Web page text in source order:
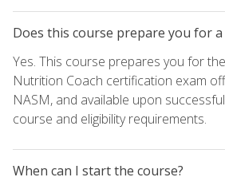
Does this course prepare you for
Yes. This course prepares you for
Nutrition Coach certification exam
NASM, and available upon
course and eligibility requirements.
When can I start the course?